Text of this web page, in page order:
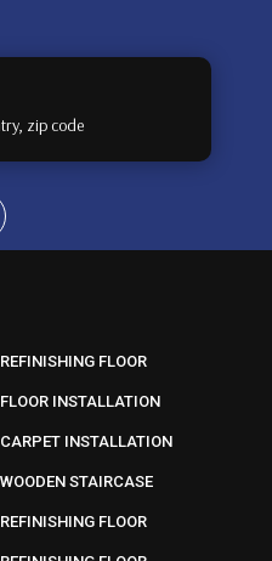
zip code
REFINISHING FLOOR
FLOOR INSTALLATION
CARPET INSTALLATION
WOODEN STAIRCASE
REFINISHING FLOOR